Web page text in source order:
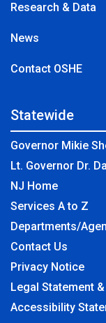
Research & Data
News
Contact OSHE
Statewide
Governor Mikie
Lt. Governor Dr.
NJ Home
Services A to Z
Departments/
Contact Us
Privacy Notice
Legal Statement
Accessibility